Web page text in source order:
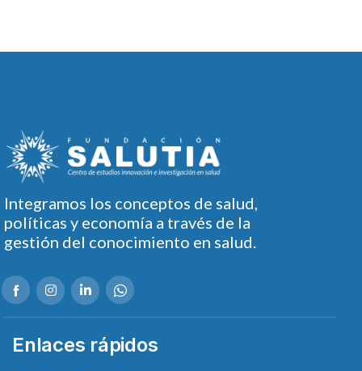
Integramos los conceptos de salud,
políticas y economía a través de la
gestión del conocimiento en salud.
Enlaces rápidos